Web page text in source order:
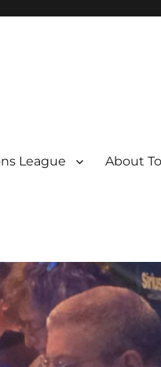
League About